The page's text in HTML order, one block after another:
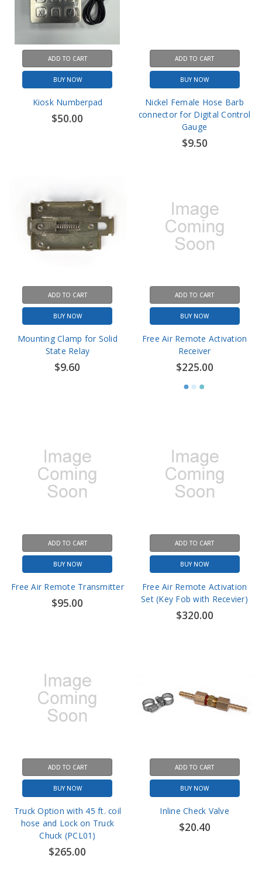
ADD TO CART
BUY NOW
Kiosk Numberpad
$50.00
ADD TO CART
BUY NOW
Nickel Female Hose Barb
connector for Digital Control
Gauge
$9.50
ADD TO CART
BUY NOW
Mounting Clamp for Solid
State Relay
$9.60
ADD TO CART
BUY NOW
Free Air Remote Activation
Receiver
$225.00
BUY NOW
Free Air Remote Transmitter
BUY NOW
Free Air Remote Activation
Set (Key Fob with Recevier)
$320.00
BUY NOW
Truck Option with 45 ft. coil
hose and Lock on Truck
Chuck (PCL01)
$265.00
BUY NOW
Inline Check Valve